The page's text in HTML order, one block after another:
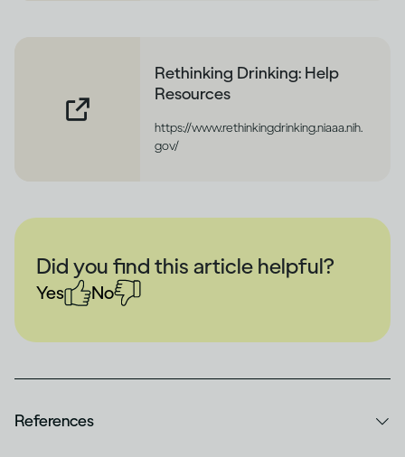
Rethinking Drinking: Help
Resources
https://www.rethinkingdrinking.niaaa.nih.
gov/
Did you find this article helpful?
Yes No
References